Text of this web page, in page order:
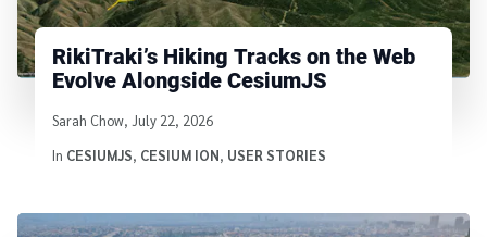
RikiTraki’s Hiking Tracks on the Web
Evolve Alongside CesiumJS
Written by
Sarah Chow, July 22, 2026
In CESIUMJS, CESIUM ION, USER STORIES